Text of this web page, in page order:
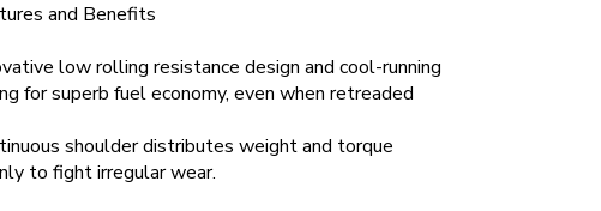
and Benefits
low rolling resistance design and cool-running
for superb fuel economy, even when retreaded
shoulder distributes weight and torque
to fight irregular wear.